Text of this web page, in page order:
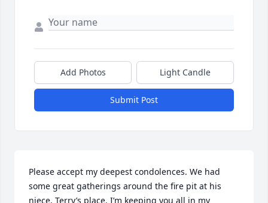
Add Photos Light Candle
Submit Post
Please accept my deepest condolences. We had
some great gatherings around the fire pit at his
niece, Terry’s place. I’m keeping you all in my